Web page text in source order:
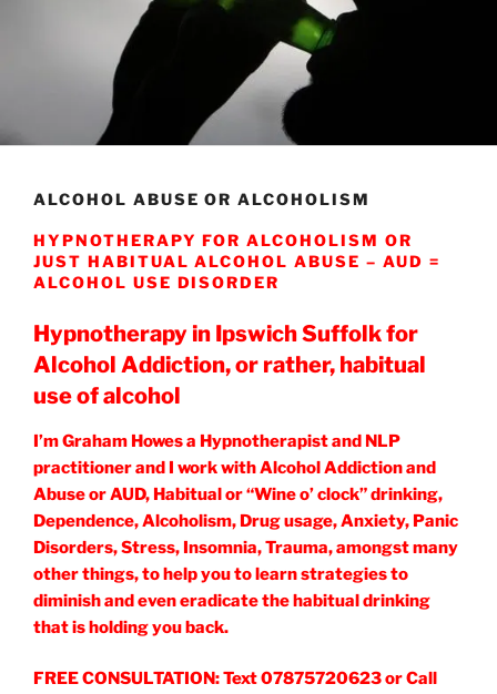
ALCOHOL ABUSE OR ALCOHOLISM
HYPNOTHERAPY FOR ALCOHOLISM OR
JUST HABITUAL ALCOHOL ABUSE – AUD =
ALCOHOL USE DISORDER
Hypnotherapy in Ipswich Suffolk for
Alcohol Addiction, or rather, habitual
use of alcohol
I’m Graham Howes a Hypnotherapist and NLP
practitioner and I work with Alcohol Addiction and
Abuse or AUD, Habitual or “Wine o’ clock” drinking,
Dependence, Alcoholism, Drug usage, Anxiety, Panic
Disorders, Stress, Insomnia, Trauma, amongst many
other things, to help you to learn strategies to
diminish and even eradicate the habitual drinking
that is holding you back.
FREE CONSULTATION: Text 07875720623 or Call